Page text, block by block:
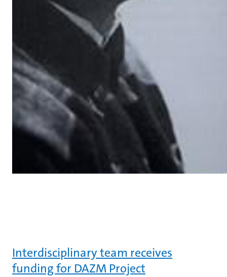
Interdisciplinary team receives
funding for DAZM Project